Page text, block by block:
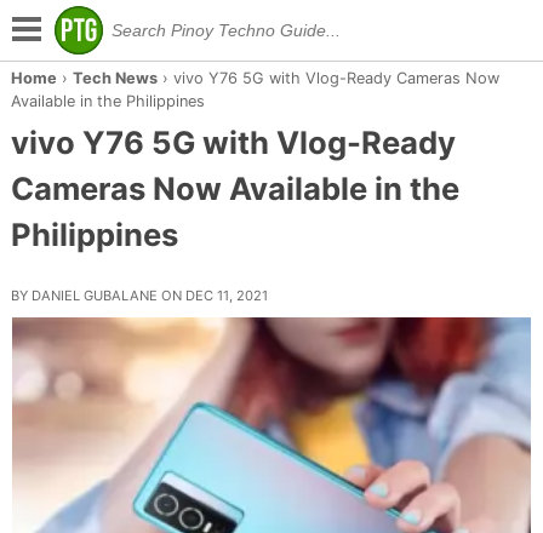
Home › Tech News› vivo Y76 5G with Vlog-Ready Cameras Now
Available in the Philippines
vivo Y76 5G with Vlog-Ready
Cameras Now Available in the
Philippines
BY DANIEL GUBALANE ON DEC 11, 2021